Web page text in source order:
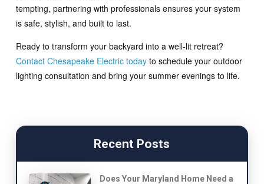
tempting, partnering with professionals ensures your system
is safe, stylish, and built to last.
Ready to transform your backyard into a well-lit retreat?
Contact Chesapeake Electric todayto schedule your outdoor
lighting consultation and bring your summer evenings to life.
Recent Posts
Does Your Maryland Home Need a